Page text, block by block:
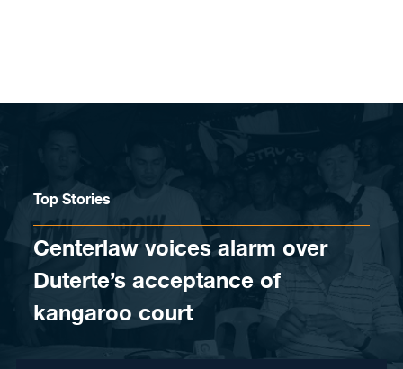
Top Stories
Centerlaw voices alarm over
Duterte’s acceptance of
kangaroo court